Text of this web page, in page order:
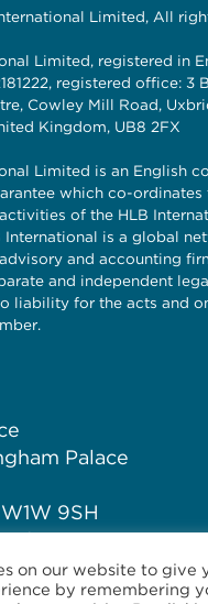
Limited, All
Limited, registered in
registered office: 3
Cowley Mill Road,
Kingdom, UB8 2FX
Limited is an English
which co-ordinates
of the HLB
International is a global
and accounting
and independent
liability for the acts and
Palace
9SH
7881 1100
on our website to give
by remembering